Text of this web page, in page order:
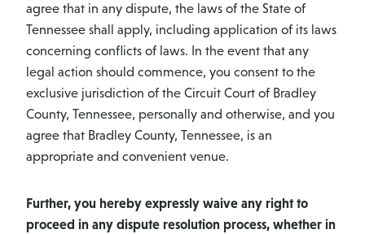
agree that in any dispute, the laws of the State of
Tennessee shall apply, including application of its laws
concerning conflicts of laws. In the event that any
legal action should commence, you consent to the
exclusive jurisdiction of the Circuit Court of Bradley
County, Tennessee, personally and otherwise, and you
agree that Bradley County, Tennessee, is an
appropriate and convenient venue.
Further, you hereby expressly waive any right to
proceed in any dispute resolution process, whether in